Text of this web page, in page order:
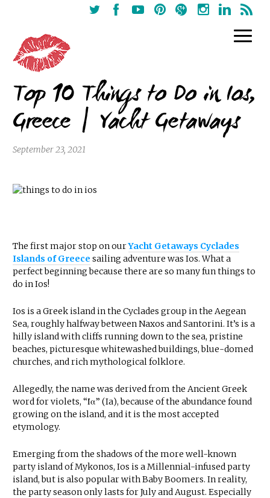
Top 10 Things to Do in Ios,
Greece | Yacht Getaways
September 23, 2021
The first major stop on ourYacht Getaways Cyclades
Islands of Greece sailing adventure was Ios. What a
perfect beginning because there are so many fun things to
do in Ios!
Ios is a Greek island in the Cyclades group in the Aegean
Sea, roughly halfway between Naxos and Santorini. It’s is a
hilly island with cliffs running down to the sea, pristine
beaches, picturesque whitewashed buildings, blue-domed
churches, and rich mythological folklore.
Allegedly, the name was derived from the Ancient Greek
word for violets, “Ία” (Ia), because of the abundance found
growing on the island, and it is the most accepted
etymology.
Emerging from the shadows of the more well-known
party island of Mykonos, Ios is a Millennial-infused party
island, but is also popular with Baby Boomers. In reality,
the party season only lasts for July and August. Especially